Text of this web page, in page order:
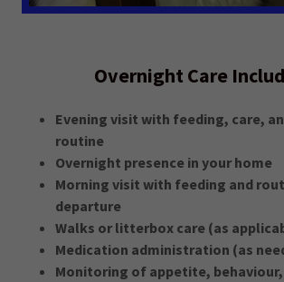
Overnight Care
Evening visit with feeding, care,
routine
Overnight presence in your home
Morning visit with feeding and
departure
Walks or litterbox care (as
Medication administration (as
Monitoring of appetite,